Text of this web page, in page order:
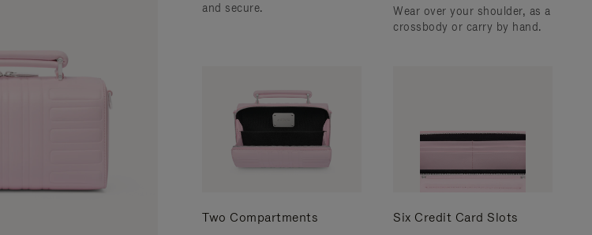
and secure.
Wear over your shoulder, as a
crossbody or carry by hand.
Two Compartments Six Credit Card Slots